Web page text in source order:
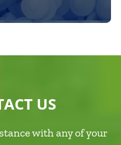
US
with any of your